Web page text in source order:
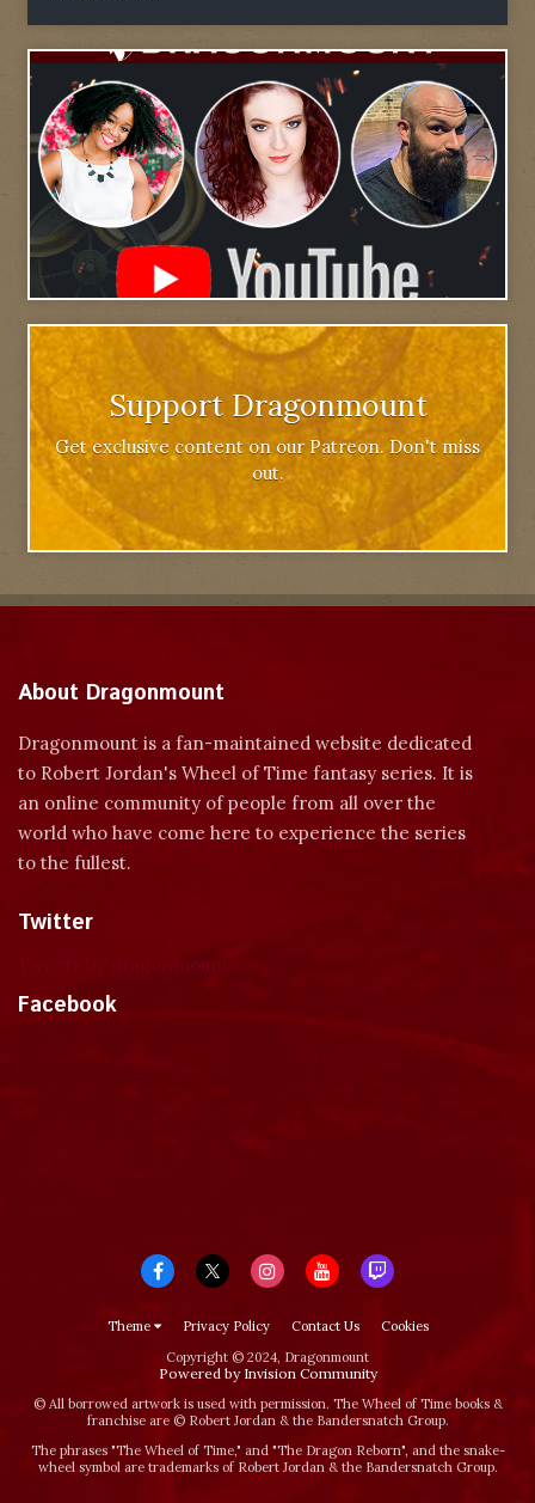
Support Dragonmount
Get exclusive content on our Patreon. Don't miss
out.
About Dragonmount
Dragonmount is a fan-maintained website dedicated
to Robert Jordan's Wheel of Time fantasy series. It is
an online community of people from all over the
world who have come here to experience the series
to the fullest.
Twitter
Facebook
Theme Privacy Policy Contact Us
Cookies
Copyright © 2024, Dragonmount
Powered by Invision Community
© All borrowed artwork is used with permission. The Wheel of Time books &
franchise are © Robert Jordan & the Bandersnatch Group.
The phrases "The Wheel of Time‚" and "The Dragon Reborn", and the snake-
wheel symbol are trademarks of Robert Jordan & the Bandersnatch Group.